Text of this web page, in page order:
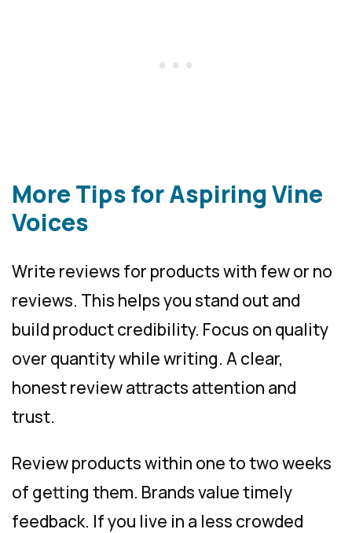
More Tips for Aspiring Vine
Voices
Write reviews for products with few or no
reviews. This helps you stand out and
build product credibility. Focus on quality
over quantity while writing. A clear,
honest review attracts attention and
trust.
Review products within one to two weeks
of getting them. Brands value timely
feedback. If you live in a less crowded